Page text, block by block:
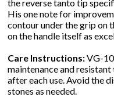
the reverse tanto tip
His one note for
contour under the grip on
on the handle itself as
Care Instructions:VG-
maintenance and
after each use. Avoid the
stones as needed.